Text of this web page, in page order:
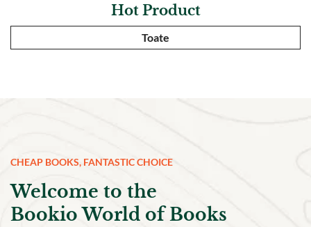
Hot Product
Toate
CHEAP BOOKS, FANTASTIC CHOICE
Welcome to the
Bookio World of Books